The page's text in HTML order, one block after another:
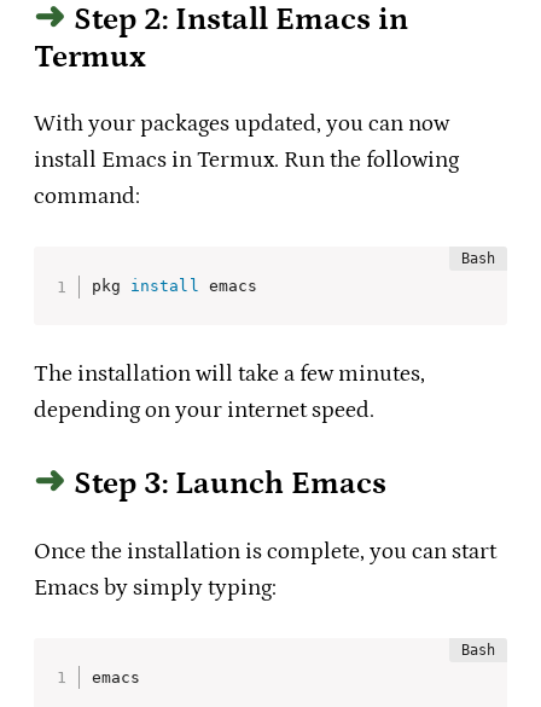
Step 2: Install Emacs in
Termux
With your packages updated, you can now
install Emacs in Termux. Run the following
command:
pkg install emacs
The installation will take a few minutes,
depending on your internet speed.
Step 3: Launch Emacs
Once the installation is complete, you can start
Emacs by simply typing:
emacs